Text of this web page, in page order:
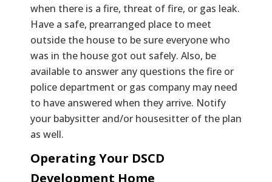
when there is a fire, threat of fire, or gas leak.
Have a safe, prearranged place to meet
outside the house to be sure everyone who
was in the house got out safely. Also, be
available to answer any questions the fire or
police department or gas company may need
to have answered when they arrive. Notify
your babysitter and/or housesitter of the plan
as well.
Operating Your DSCD
Development Home